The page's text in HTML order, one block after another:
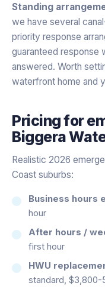
Standing
we have several
priority response
guaranteed response
answered. Worth
waterfront home and
Pricing for
Biggera
Realistic 2026
Coast suburbs:
Business hours
hour
After hours /
first hour
HWU
standard, $3,800-